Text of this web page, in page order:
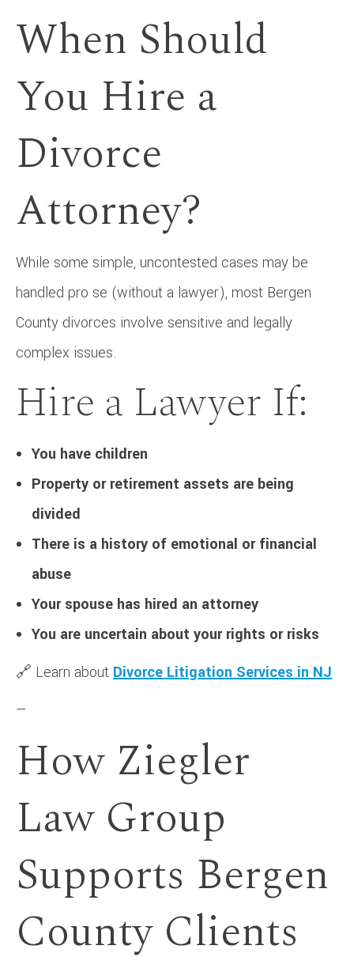
When Should
You Hire a
Divorce
Attorney?
While some simple, uncontested cases may be
handled pro se (without a lawyer), most Bergen
County divorces involve sensitive and legally
complex issues.
Hire a Lawyer If:
You have children
Property or retirement assets are being
divided
There is a history of emotional or financial
abuse
Your spouse has hired an attorney
You are uncertain about your rights or risks
🔗 Learn about Divorce Litigation Services in NJ
—
How Ziegler
Law Group
Supports Bergen
County Clients